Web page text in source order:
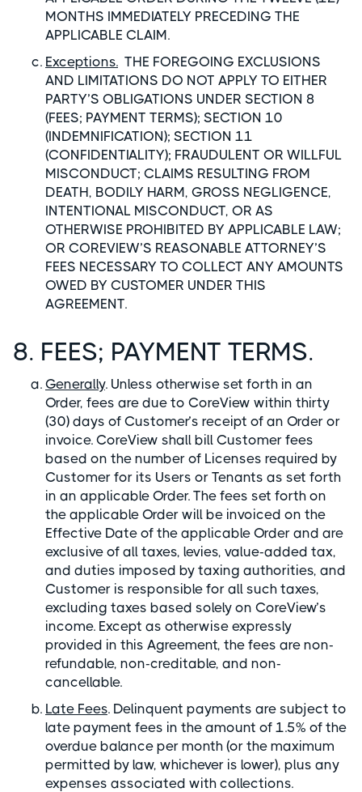
MONTHS IMMEDIATELY PRECEDING THE
APPLICABLE CLAIM.
Exceptions. THE FOREGOING EXCLUSIONS
AND LIMITATIONS DO NOT APPLY TO EITHER
PARTY’S OBLIGATIONS UNDER SECTION 8
(FEES; PAYMENT TERMS); SECTION 10
(INDEMNIFICATION); SECTION 11
(CONFIDENTIALITY); FRAUDULENT OR WILLFUL
MISCONDUCT; CLAIMS RESULTING FROM
DEATH, BODILY HARM, GROSS NEGLIGENCE,
INTENTIONAL MISCONDUCT, OR AS
OTHERWISE PROHIBITED BY APPLICABLE LAW;
OR COREVIEW’S REASONABLE ATTORNEY’S
FEES NECESSARY TO COLLECT ANY AMOUNTS
OWED BY CUSTOMER UNDER THIS
AGREEMENT.
8. FEES; PAYMENT TERMS.
Generally. Unless otherwise set forth in an
Order, fees are due to CoreView within thirty
(30) days of Customer’s receipt of an Order or
invoice. CoreView shall bill Customer fees
based on the number of Licenses required by
Customer for its Users or Tenants as set forth
in an applicable Order. The fees set forth on
the applicable Order will be invoiced on the
Effective Date of the applicable Order and are
exclusive of all taxes, levies, value-added tax,
and duties imposed by taxing authorities, and
Customer is responsible for all such taxes,
excluding taxes based solely on CoreView’s
income. Except as otherwise expressly
provided in this Agreement, the fees are non-
refundable, non-creditable, and non-
cancellable.
Late Fees. Delinquent payments are subject to
late payment fees in the amount of 1.5% of the
overdue balance per month (or the maximum
permitted by law, whichever is lower), plus any
expenses associated with collections.